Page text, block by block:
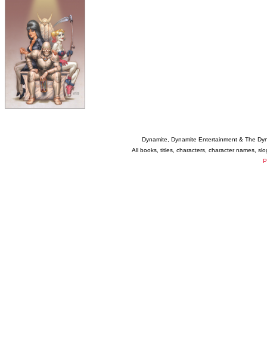
Dynamite, Dynamite Entertainment & The
All books, titles, characters, character names,